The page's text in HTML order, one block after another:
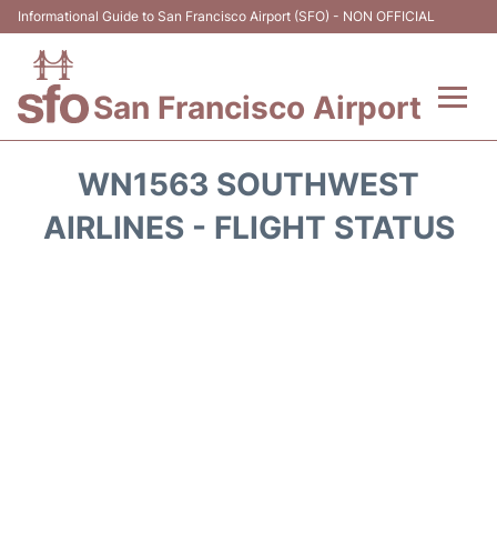
Informational Guide to San Francisco Airport (SFO) - NON OFFICIAL
San Francisco Airport
Terminals +
WN1563 SOUTHWEST
AIRLINES - FLIGHT STATUS